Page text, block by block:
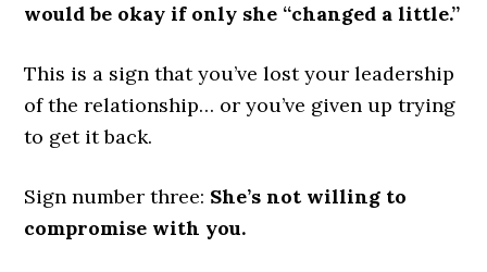
would be okay if only she “changed a little.”
This is a sign that you’ve lost your leadership
of the relationship… or you’ve given up trying
to get it back.
Sign number three: She’s not willing to
compromise with you.